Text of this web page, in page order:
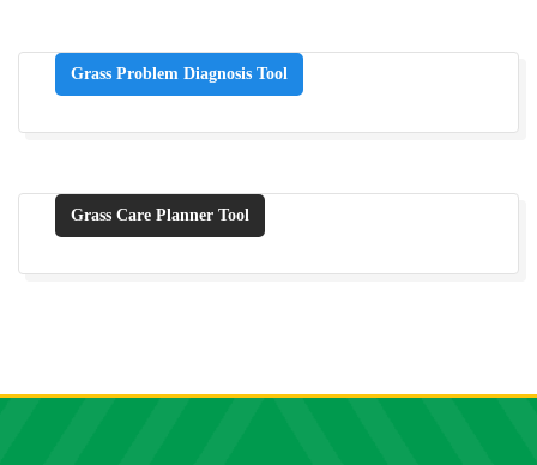
Grass Problem Diagnosis Tool
Grass Care Planner Tool